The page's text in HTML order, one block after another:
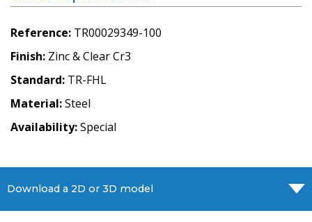
Reference TR00029349-100
Finish Zinc & Clear Cr3
Standard TR-FHL
Material Steel
Availability Special
Download a 2D or 3D model